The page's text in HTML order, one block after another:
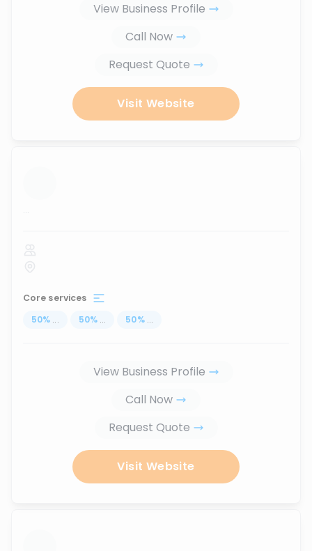
View Business Profile
Call Now
Request Quote
Visit Website
...
Core services
50% ... 50% ... 50% ...
View Business Profile
Call Now
Request Quote
Visit Website